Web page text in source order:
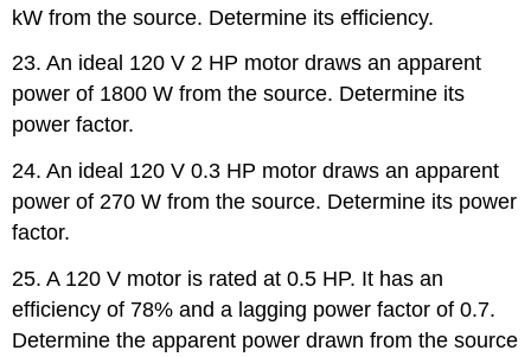
kW from the source. Determine its efficiency.
23. An ideal 120 V 2 HP motor draws an apparent
power of 1800 W from the source. Determine its
power factor.
24. An ideal 120 V 0.3 HP motor draws an apparent
power of 270 W from the source. Determine its power
factor.
25. A 120 V motor is rated at 0.5 HP. It has an
efficiency of 78% and a lagging power factor of 0.7.
Determine the apparent power drawn from the source